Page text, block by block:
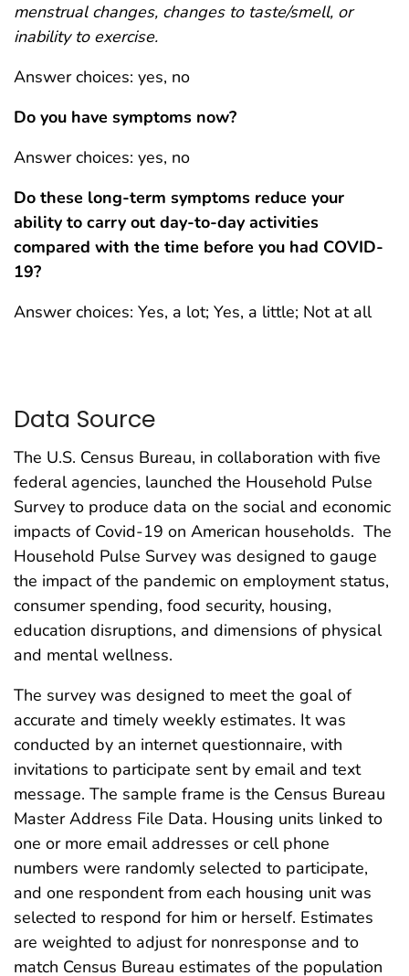
menstrual changes, changes to taste/smell, or
inability to exercise.
Answer choices: yes, no
Do you have symptoms now?
Answer choices: yes, no
Do these long-term symptoms reduce your
ability to carry out day-to-day activities
compared with the time before you had COVID-
19?
Answer choices: Yes, a lot; Yes, a little; Not at all
Data Source
The U.S. Census Bureau, in collaboration with five
federal agencies, launched the Household Pulse
Survey to produce data on the social and economic
impacts of Covid-19 on American households. The
Household Pulse Survey was designed to gauge
the impact of the pandemic on employment status,
consumer spending, food security, housing,
education disruptions, and dimensions of physical
and mental wellness.
The survey was designed to meet the goal of
accurate and timely weekly estimates. It was
conducted by an internet questionnaire, with
invitations to participate sent by email and text
message. The sample frame is the Census Bureau
Master Address File Data. Housing units linked to
one or more email addresses or cell phone
numbers were randomly selected to participate,
and one respondent from each housing unit was
selected to respond for him or herself. Estimates
are weighted to adjust for nonresponse and to
match Census Bureau estimates of the population